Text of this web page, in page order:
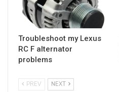
Troubleshoot my Lexus
RC F alternator
problems
PREV NEXT